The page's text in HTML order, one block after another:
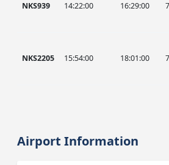
NKS939 14:22:00 16:29:00
NKS2205 15:54:00 18:01:00
Airport Information